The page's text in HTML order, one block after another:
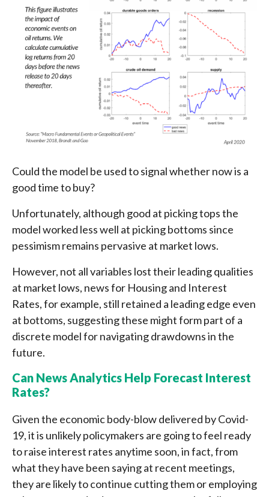
Could the model be used to signal whether now is a
good time to buy?
Unfortunately, although good at picking tops the
model worked less well at picking bottoms since
pessimism remains pervasive at market lows.
However, not all variables lost their leading qualities
at market lows, news for Housing and Interest
Rates, for example, still retained a leading edge even
at bottoms, suggesting these might form part of a
discrete model for navigating drawdowns in the
future.
Can News Analytics Help Forecast Interest
Rates?
Given the economic body-blow delivered by Covid-
19, it is unlikely policymakers are going to feel ready
to raise interest rates anytime soon, in fact, from
what they have been saying at recent meetings,
they are likely to continue cutting them or employing